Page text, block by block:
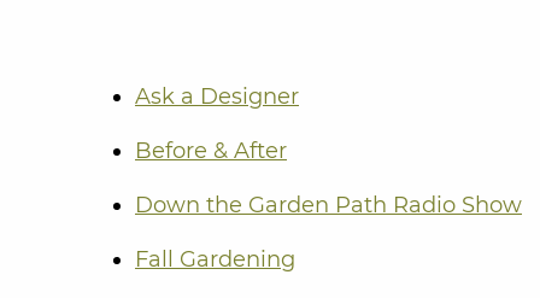
Ask a Designer
Before & After
Down the Garden Path Radio Show
Fall Gardening